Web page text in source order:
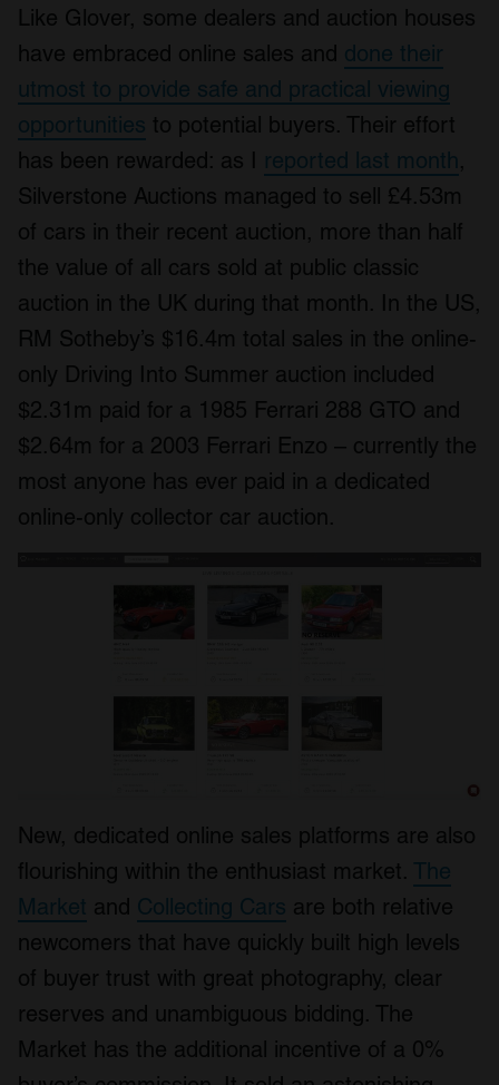
Like Glover, some dealers and auction houses
have embraced online sales and done their
utmost to provide safe and practical viewing
opportunities to potential buyers. Their effort
has been rewarded: as I reported last month,
Silverstone Auctions managed to sell £4.53m
of cars in their recent auction, more than half
the value of all cars sold at public classic
auction in the UK during that month. In the US,
RM Sotheby’s $16.4m total sales in the online-
only Driving Into Summer auction included
$2.31m paid for a 1985 Ferrari 288 GTO and
$2.64m for a 2003 Ferrari Enzo – currently the
most anyone has ever paid in a dedicated
online-only collector car auction.
New, dedicated online sales platforms are also
flourishing within the enthusiast market. The
Market and Collecting Cars are both relative
newcomers that have quickly built high levels
of buyer trust with great photography, clear
reserves and unambiguous bidding. The
Market has the additional incentive of a 0%